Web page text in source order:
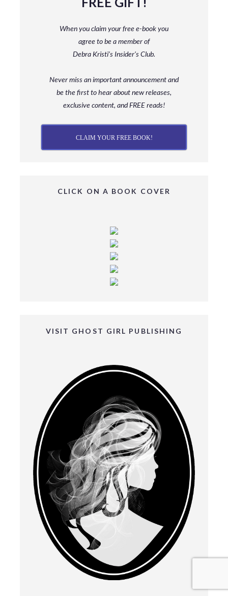
When you claim your free e-book you
agree to be a memberof
Debra Kristi’s Insider’s Club.
Never miss an important announcement and
bethe first to hear about new releases,
exclusive content, and FREE reads!
CLAIM YOUR FREE BOOK!
CLICK ON A BOOK COVER
VISIT GHOST GIRL PUBLISHING